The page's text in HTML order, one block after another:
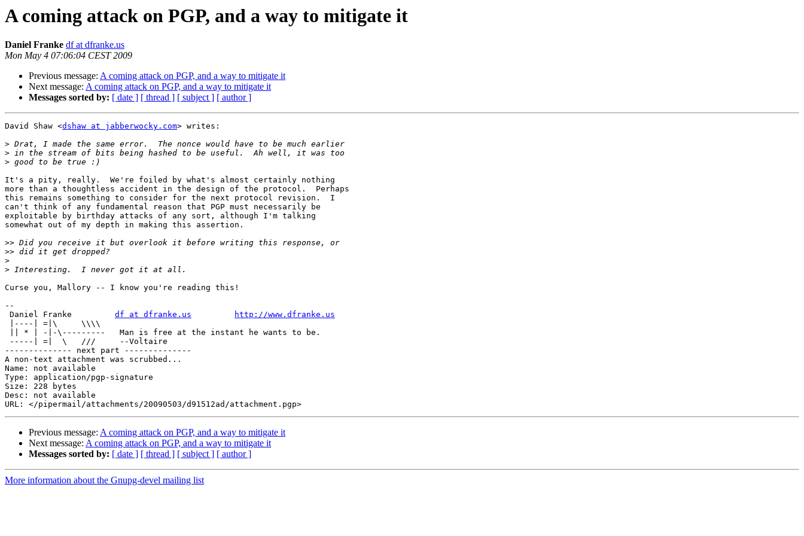
A coming attack on PGP, and a way to mitigate it
Daniel Franke df at dfranke.us
Mon May 4 07:06:04 CEST 2009
Previous message: A coming attack on PGP, and a way to mitigate it
Next message: A coming attack on PGP, and a way to mitigate it
Messages sorted by: [ date ] [ thread ] [ subject ] [ author ]
David Shaw <dshaw at jabberwocky.com> writes:
>
>
>
It's a pity, really.  We're foiled by what's almost certainly nothing
more than a thoughtless accident in the design of the protocol.  Perhaps
this remains something to consider for the next protocol revision.  I
can't think of any fundamental reason that PGP must necessarily be
exploitable by birthday attacks of any sort, although I'm talking
somewhat out of my depth in making this assertion.
>>
>>
>
>
Curse you, Mallory -- I know you're reading this!
--
Daniel Franke df at dfranke.us
http://www.dfranke.us
|----| =|\     \\\\
|| * | -|-\---------   Man is free at the instant he wants to be.
-----| =|  \   ///     --Voltaire
-------------- next part --------------
A non-text attachment was scrubbed...
Name: not available
Type: application/pgp-signature
Size: 228 bytes
Desc: not available
Previous message: A coming attack on PGP, and a way to mitigate it
Next message: A coming attack on PGP, and a way to mitigate it
Messages sorted by: [ date ] [ thread ] [ subject ] [ author ]
More information about the Gnupg-devel mailing list